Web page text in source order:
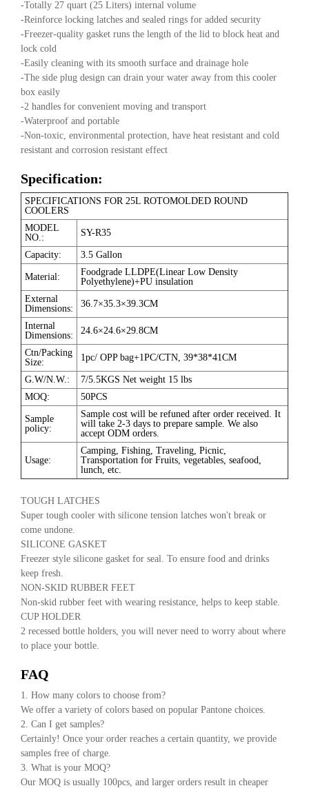
-Totally 27 quart (25 Liters) internal volume
-Reinforce locking latches and sealed rings for added security
-Freezer-quality gasket runs the length of the lid to block heat and
lock cold
-Easily cleaning with its smooth surface and drainage hole
-The side plug design can drain your water away from this cooler
box easily
-2 handles for convenient moving and transport
-Waterproof and portable
-Non-toxic, environmental protection, have heat resistant and cold
resistant and corrosion resistant effect
Specification:
SPECIFICATIONS FOR 25L ROTOMOLDED ROUND
COOLERS
MODEL
NO.:
SY-R35
Capacity: 3.5 Gallon
Material:
Foodgrade LLDPE(Linear Low Density
Polyethylene)+PU insulation
External
Dimensions:
36.7×35.3×39.3CM
Internal
Dimensions:
24.6×24.6×29.8CM
Ctn/Packing
Size:
1pc/ OPP bag+1PC/CTN, 39*38*41CM
G.W/N.W.:
7/5.5KGS Net weight 15 lbs
MOQ:
50PCS
Sample
policy:
Sample cost will be refuned after order received. It
will take 2-3 days to prepare sample. We also
accept ODM orders.
Usage:
Camping, Fishing, Traveling, Picnic,
Transportation for Fruits, vegetables, seafood,
lunch, etc.
TOUGH LATCHES
Super tough cooler with silicone tension latches won't break or
come undone.
SILICONE GASKET
Freezer style silicone gasket for seal. To ensure food and drinks
keep fresh.
NON-SKID RUBBER FEET
Non-skid rubber feet with wearing resistance, helps to keep stable.
CUP HOLDER
2 recessed bottle holders, you will never need to worry about where
to place your bottle.
FAQ
1. How many colors to choose from?
We offer a variety of colors based on popular Pantone choices.
2. Can I get samples?
Certainly! Once your order reaches a certain quantity, we provide
samples free of charge.
3. What is your MOQ?
Our MOQ is usually 100pcs, and larger orders result in cheaper